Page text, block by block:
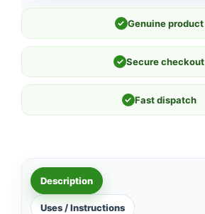
✓ Genuine product
✓ Secure checkout
✓ Fast dispatch
Description
Uses / Instructions